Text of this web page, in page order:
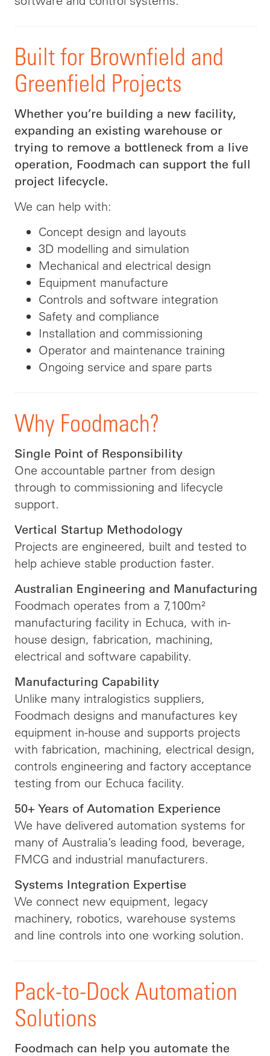
Built for Brownfield and
Greenfield Projects
Whether you’re building a new facility,
expanding an existing warehouse or
trying to remove a bottleneck from a live
operation, Foodmach can support the full
project lifecycle.
We can help with:
Concept design and layouts
3D modelling and simulation
Mechanical and electrical design
Equipment manufacture
Controls and software integration
Safety and compliance
Installation and commissioning
Operator and maintenance training
Ongoing service and spare parts
Why Foodmach?
Single Point of Responsibility
One accountable partner from design
through to commissioning and lifecycle
support.
Vertical Startup Methodology
Projects are engineered, built and tested to
help achieve stable production faster.
Australian Engineering and Manufacturing
Foodmach operates from a 7,100m²
manufacturing facility in Echuca, with in-
house design, fabrication, machining,
electrical and software capability.
Manufacturing Capability
Unlike many intralogistics suppliers,
Foodmach designs and manufactures key
equipment in-house and supports projects
with fabrication, machining, electrical design,
controls engineering and factory acceptance
testing from our Echuca facility.
50+ Years of Automation Experience
We have delivered automation systems for
many of Australia’s leading food, beverage,
FMCG and industrial manufacturers.
Systems Integration Expertise
We connect new equipment, legacy
machinery, robotics, warehouse systems
and line controls into one working solution.
Pack-to-Dock Automation
Solutions
Foodmach can help you automate the